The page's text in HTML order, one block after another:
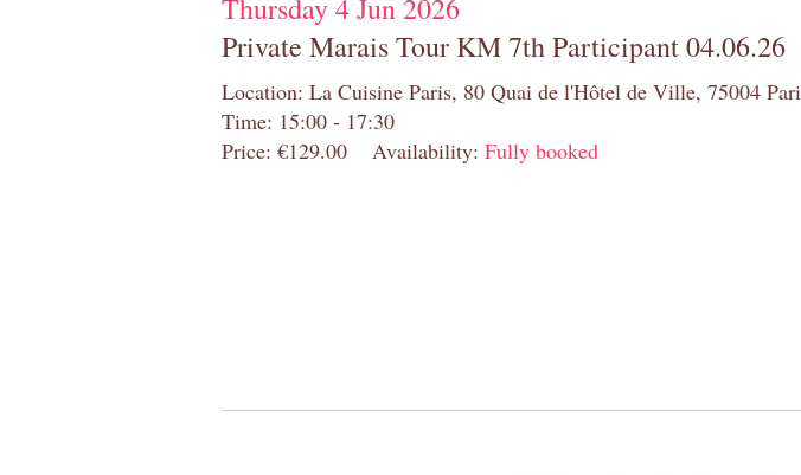
Thursday 4 Jun 2026
Private Marais Tour KM 7th Participant 04.06.26
Location: La Cuisine Paris, 80 Quai de l'Hôtel de Ville, 75004
Time: 15:00 - 17:30
Price: €129.00
Availability: Fully booked